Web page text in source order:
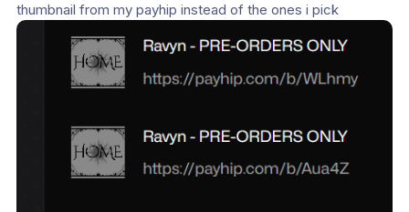
thumbnail from my payhip instead of the ones i pick